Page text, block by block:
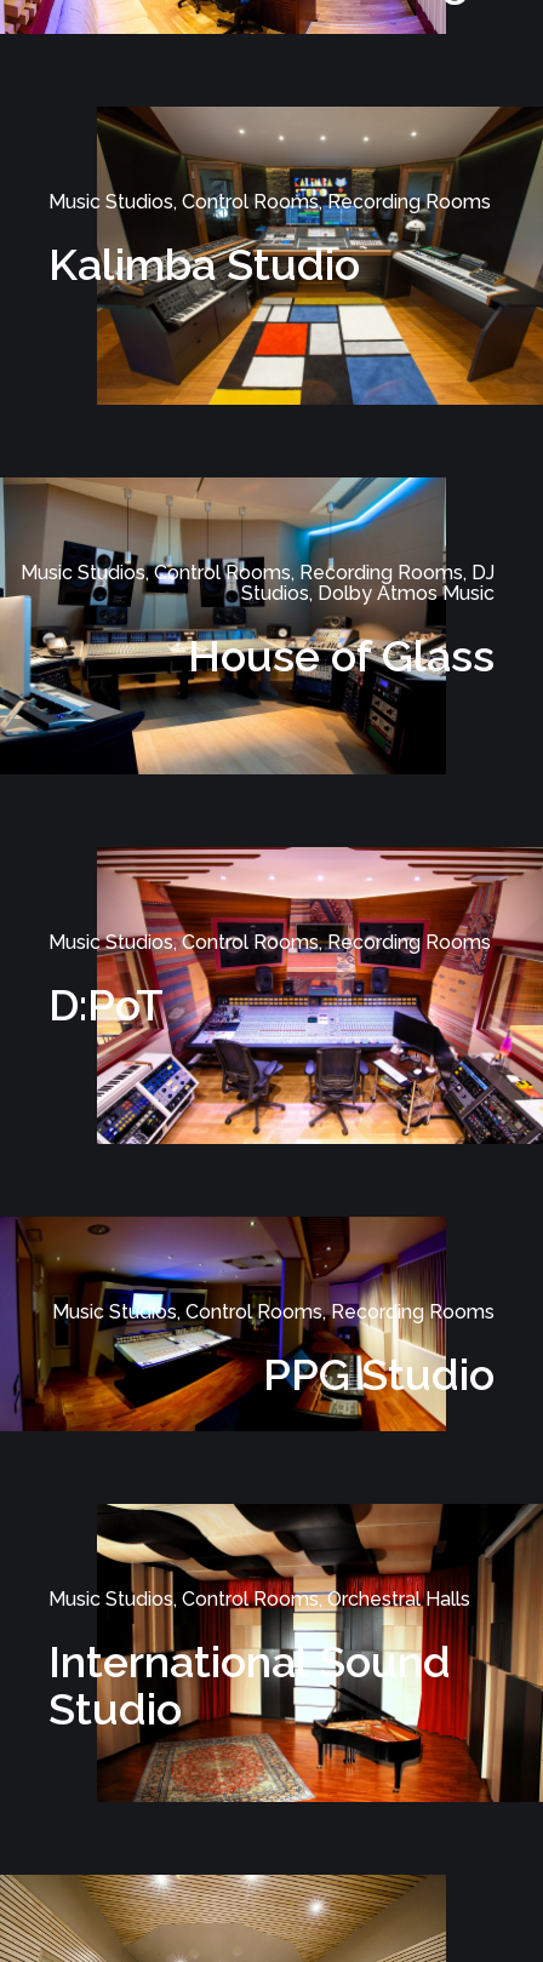
Music Studios, Control Rooms, Recording Rooms
Kalimba Studio
Music Studios, Control Rooms, Recording Rooms, DJ
Studios, Dolby Atmos Music
House of Glass
Music Studios, Control Rooms, Recording Rooms
D:PoT
Music Studios, Control Rooms, Recording Rooms
PPG Studio
Music Studios, Control Rooms, Orchestral Halls
International Sound
Studio